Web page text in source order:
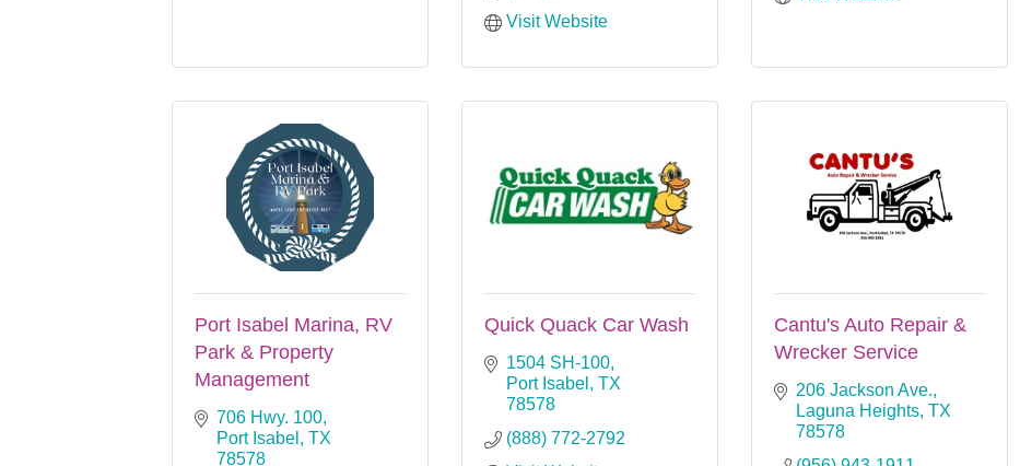
Visit Website
Port Isabel Marina, RV
Park & Property
Management
706 Hwy. 100
Port Isabel
TX
78578
Quick Quack Car Wash
1504 SH-100
Port Isabel
TX
78578
(888) 772-2792
Cantu's Auto Repair &
Wrecker Service
206 Jackson Ave.
Laguna Heights TX
78578